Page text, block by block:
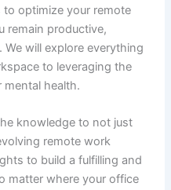
optimize your remote
remain productive,
will explore everything
to leveraging the
health.
knowledge to not just
remote work
to build a fulfilling and
matter where your office